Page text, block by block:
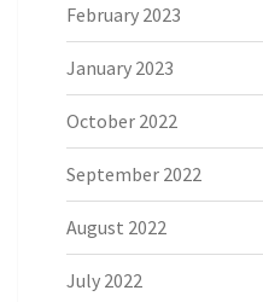
February 2023
January 2023
October 2022
September 2022
August 2022
July 2022